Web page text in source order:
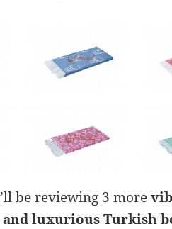
be reviewing 3 more
luxurious Turkish